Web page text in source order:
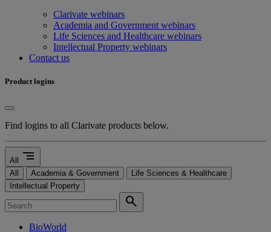
Clarivate webinars
Academia and Government webinars
Life Sciences and Healthcare webinars
Intellectual Property webinars
Contact us
Product logins
Find logins to all Clarivate products below.
All segment
All Academia & Government
Life Sciences & Healthcare
Intellectual Property
search
BioWorld